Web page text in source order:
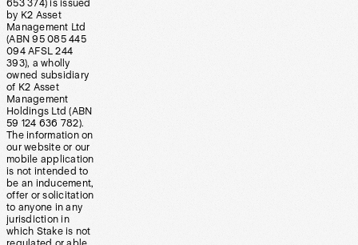
653 374) is issued
by K2 Asset
Management Ltd
(ABN 95 085 445
094 AFSL 244
393), a wholly
owned subsidiary
of K2 Asset
Management
Holdings Ltd (ABN
59 124 636 782).
The information on
our website or our
mobile application
is not intended to
be an inducement,
offer or solicitation
to anyone in any
jurisdiction in
which Stake is not